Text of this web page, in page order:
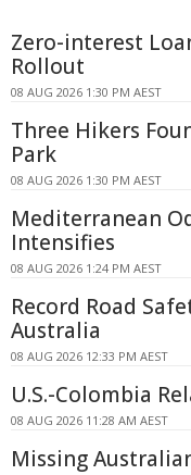
Zero-interest
Rollout
08 AUG 2026 1:30 PM AEST
Three Hikers
Park
08 AUG 2026 1:30 PM AEST
Mediterranean
Intensifies
08 AUG 2026 1:24 PM AEST
Record Road
Australia
08 AUG 2026 12:33 PM AEST
U.S.-Colombia
08 AUG 2026 11:28 AM AEST
Missing